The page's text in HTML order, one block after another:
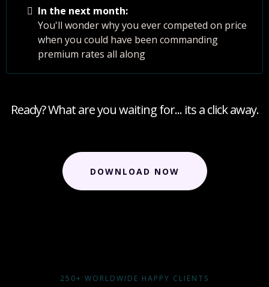
In the next month:
You'll wonder why you ever competed on price
when you could have been commanding
premium rates all along
Ready? What are you waiting for... its a click away.
DOWNLOAD NOW
250+ WORLDWIDE HAPPY CLIENTS